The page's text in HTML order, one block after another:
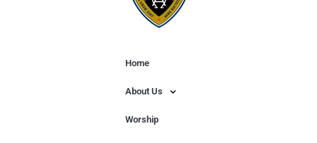
Home
About Us
Worship